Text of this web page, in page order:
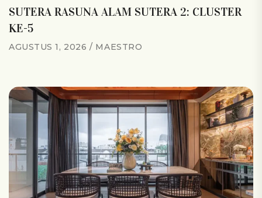
SUTERA RASUNA ALAM SUTERA 2: CLUSTER
KE-5
AGUSTUS 1, 2026 MAESTRO